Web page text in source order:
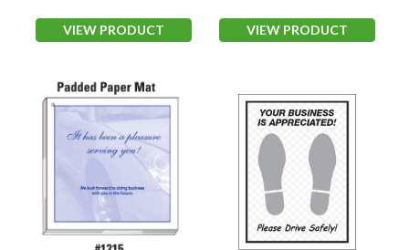
VIEW PRODUCT VIEW PRODUCT